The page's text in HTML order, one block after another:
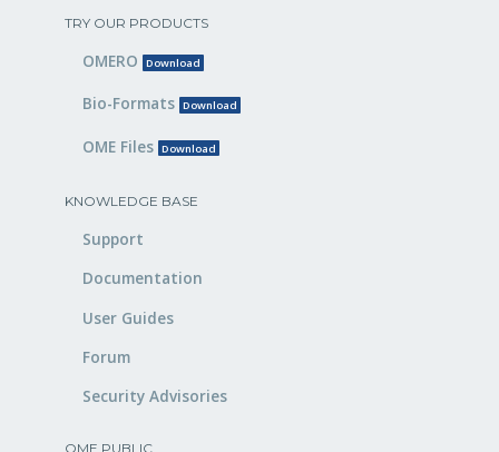
TRY OUR PRODUCTS
OMERO Download
Bio-Formats Download
OME Files Download
KNOWLEDGE BASE
Support
Documentation
User Guides
Forum
Security Advisories
OME PUBLIC